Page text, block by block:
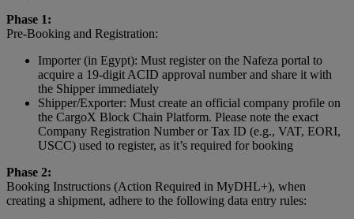
Phase 1:
Pre-Booking and Registration:
Importer (in Egypt): Must register on the Nafeza portal to
acquire a 19-digit ACID approval number and share it with
the Shipper immediately
Shipper/Exporter: Must create an official company profile on
the CargoX Block Chain Platform. Please note the exact
Company Registration Number or Tax ID (e.g., VAT, EORI,
USCC) used to register, as it’s required for booking
Phase 2:
Booking Instructions (Action Required in MyDHL+), when
creating a shipment, adhere to the following data entry rules: